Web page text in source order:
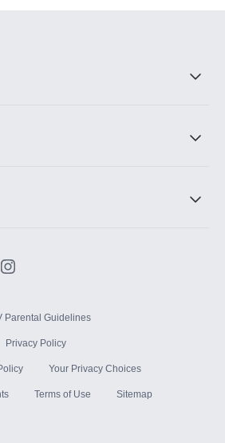
Parental Guidelines
Privacy Policy
Your Privacy Choices
Terms of Use Sitemap